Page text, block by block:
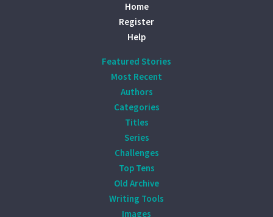
Home
Register
Help
Featured Stories
Most Recent
Authors
Categories
Titles
Series
Challenges
Top Tens
Old Archive
Writing Tools
Images